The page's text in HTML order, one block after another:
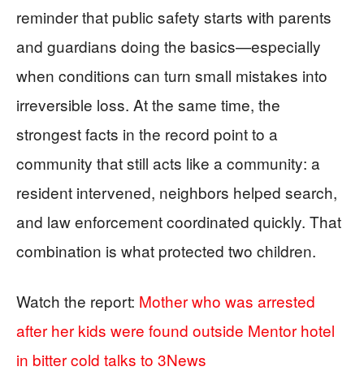
reminder that public safety starts with parents
and guardians doing the basics—especially
when conditions can turn small mistakes into
irreversible loss. At the same time, the
strongest facts in the record point to a
community that still acts like a community: a
resident intervened, neighbors helped search,
and law enforcement coordinated quickly. That
combination is what protected two children.
Watch the report: Mother who was arrested
after her kids were found outside Mentor hotel
in bitter cold talks to 3News